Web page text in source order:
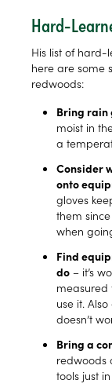
Hard-
His list of
here are some
redwoods:
Bring rain
moist in
a
Consider
onto
gloves
them
when
Find
do – it’s
measured
use it.
doesn’t
Bring a
redwoods
tools just